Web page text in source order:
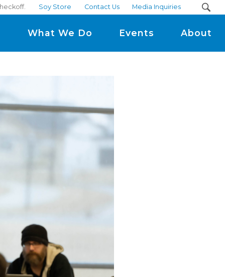
Soy Store Contact Us Media Inquiries
What We Do Events About